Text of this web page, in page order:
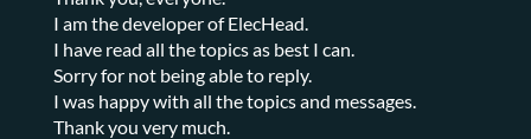
I am the developer of ElecHead.
I have read all the topics as best I can.
Sorry for not being able to reply.
I was happy with all the topics and messages.
Thank you very much.